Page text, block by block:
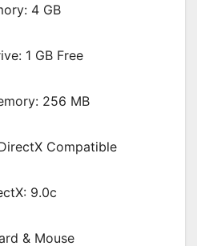
4 GB
1 GB Free
256 MB
Compatible
9.0c
& Mouse